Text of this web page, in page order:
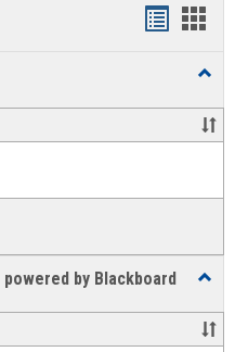
by Blackboard
&
face-